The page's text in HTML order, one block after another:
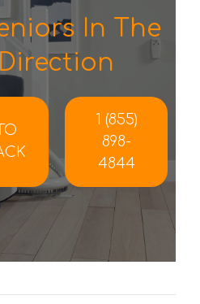
In The
1 (855)
898-
4844